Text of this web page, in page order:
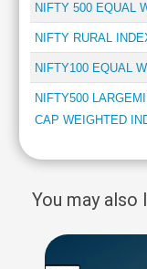
NIFTY 500 EQUAL
NIFTY RURAL
NIFTY100 EQUAL
NIFTY500
CAP WEIGHTED
You may also